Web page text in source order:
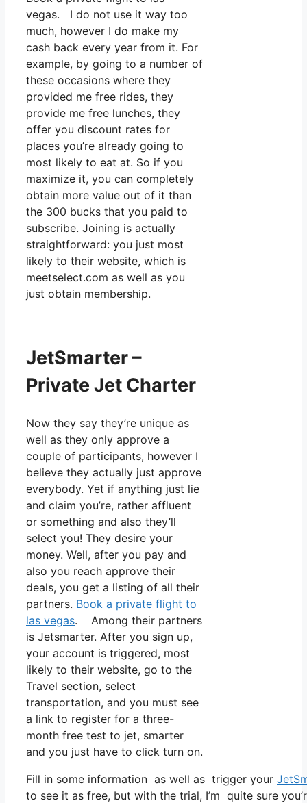
vegas. I do not use it way too
much, however I do make my
cash back every year from it. For
example, by going to a number of
these occasions where they
provided me free rides, they
provide me free lunches, they
offer you discount rates for
places you’re already going to
most likely to eat at. So if you
maximize it, you can completely
obtain more value out of it than
the 300 bucks that you paid to
subscribe. Joining is actually
straightforward: you just most
likely to their website, which is
meetselect.com as well as you
just obtain membership.
JetSmarter –
Private Jet Charter
Now they say they’re unique as
well as they only approve a
couple of participants, however I
believe they actually just approve
everybody. Yet if anything just lie
and claim you’re, rather affluent
or something and also they’ll
select you! They desire your
money. Well, after you pay and
also you reach approve their
deals, you get a listing of all their
partners. Book a private flight to
las vegas. Among their partners
is Jetsmarter. After you sign up,
your account is triggered, most
likely to their website, go to the
Travel section, select
transportation, and you must see
a link to register for a three-
month free test to jet, smarter
and you just have to click turn on.
Fill in some information as well as trigger your
to see it as free, but with the trial, I’m quite sure